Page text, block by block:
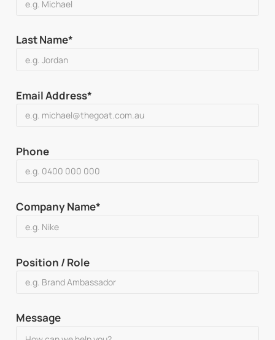
Last Name*
Email Address*
Phone
Company Name*
Position / Role
Message